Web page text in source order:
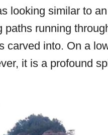
looking similar to
paths running
carved into. On a
it is a profound